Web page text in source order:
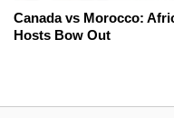
Canada vs Morocco:
Hosts Bow Out